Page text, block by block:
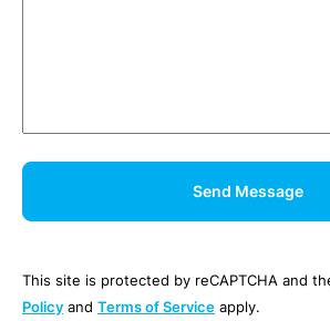
This site is protected by reCAPTCHA and
Policy and Terms of Service apply.